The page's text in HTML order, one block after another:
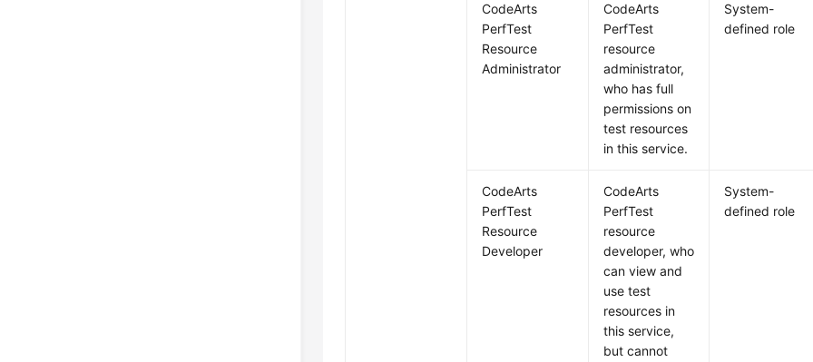
CodeArts
PerfTest
Resource
Administrator
CodeArts
PerfTest
resource
administrator,
who has full
permissions on
test resources
in this service.
System-
defined role
CodeArts
PerfTest
Resource
Developer
CodeArts
PerfTest
resource
developer, who
can view and
use test
resources in
this service,
but cannot
System-
defined role